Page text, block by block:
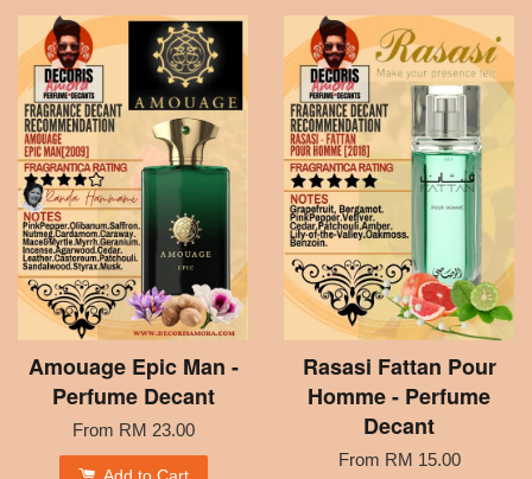
Amouage Epic Man -
Perfume Decant
From RM 23.00
Rasasi Fattan Pour
Homme - Perfume
Decant
From RM 15.00